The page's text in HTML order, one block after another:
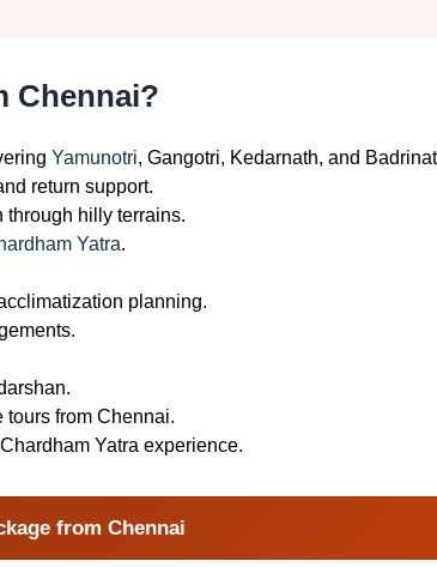
Chennai?
Yamunotri, Gangotri, Kedarnath, and
return support.
through hilly terrains.
Yatra.
planning.
from Chennai.
Yatra experience.
from Chennai